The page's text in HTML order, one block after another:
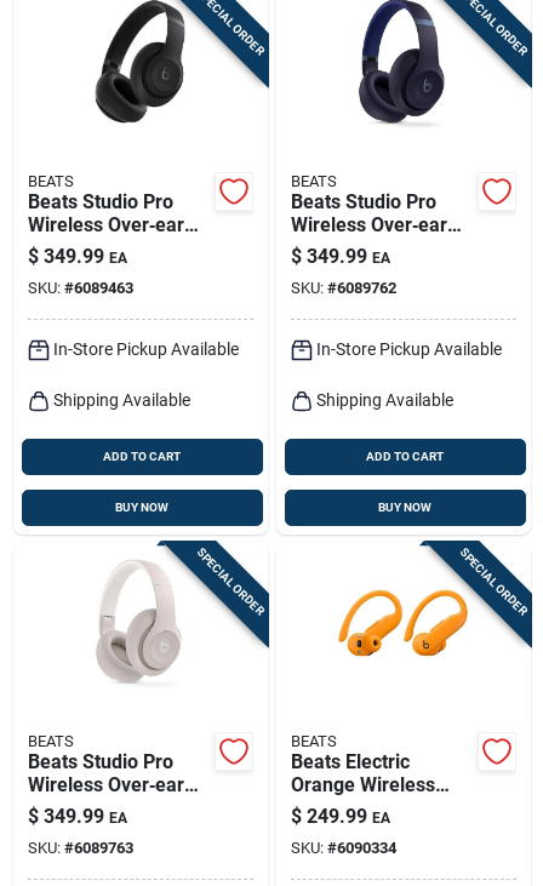
Sign Up
Cart
SPECIAL ORDER
BEATS
Beats Studio Pro
Wireless Over‑ear
Bluetooth
Headphones – Black
$ 349.99 EA
SKU: #6089463
In-Store Pickup Available
Shipping Available
ADD TO CART
BUY NOW
SPECIAL ORDER
BEATS
Beats Studio Pro
Wireless Over‑ear
Bluetooth
Headphones – Navy
$ 349.99 EA
SKU: #6089762
In-Store Pickup Available
Shipping Available
ADD TO CART
BUY NOW
SPECIAL ORDER
BEATS
Beats Studio Pro
Wireless Over‑ear
Headphones –
Sandstone
$ 349.99 EA
SKU: #6089763
SPECIAL ORDER
BEATS
Beats Electric
Orange Wireless
Over‑ear
Headphones –
Bluetooth
$ 249.99 EA
SKU: #6090334